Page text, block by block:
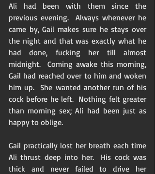
Ali had been with them since the
previous evening.  Always whenever he
came by, Gail makes sure he stays over
the night and that was exactly what he
had done, fucking her till almost
midnight.  Coming awake this morning,
Gail had reached over to him and woken
him up.  She wanted another run of his
cock before he left.  Nothing felt greater
than morning sex; Ali had been just as
happy to oblige.
Gail practically lost her breath each time
Ali thrust deep into her.  His cock was
thick and never failed to drive her